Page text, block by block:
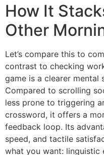
How It
Other
Let’s compare this to
contrast to checking
game is a clearer mental
Compared to scrolling
less prone to triggering
crossword, it offers a
feedback loop. Its
speed, and tactile
what you want: linguistic